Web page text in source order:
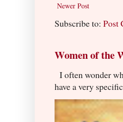
Newer Post
Subscribe to: Post
Women of the
I often wonder
have a very